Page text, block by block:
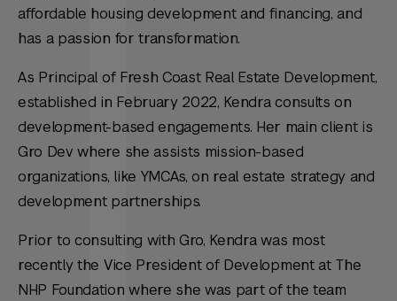
affordable housing development and financing, and
has a passion for transformation.
As Principal of Fresh Coast Real Estate Development,
established in February 2022, Kendra consults on
development-based engagements. Her main client is
Gro Dev where she assists mission-based
organizations, like YMCAs, on real estate strategy and
development partnerships.
Prior to consulting with Gro, Kendra was most
recently the Vice President of Development at The
NHP Foundation where she was part of the team